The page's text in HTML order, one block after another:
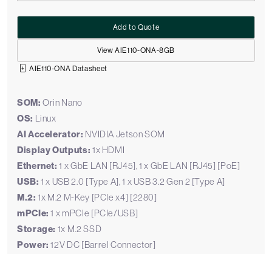
View AIE110-ONA-8GB
Add to Quote
AIE110-ONA Datasheet
SOM: Orin Nano
OS: Linux
AI Accelerator: NVIDIA Jetson SOM
Display Outputs: 1x HDMI
Ethernet: 1 x GbE LAN [RJ45], 1 x GbE LAN [RJ45] [PoE]
USB: 1 x USB 2.0 [Type A], 1 x USB 3.2 Gen 2 [Type A]
M.2: 1x M.2 M-Key [PCIe x4] [2280]
mPCIe: 1 x mPCIe [PCIe/USB]
Storage: 1x M.2 SSD
Power: 12V DC [Barrel Connector]